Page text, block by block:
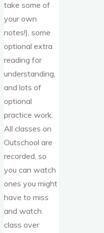
take some of
your own
notes!), some
optional extra
reading for
understanding,
and lots of
optional
practice work.
All classes on
Outschool are
recorded, so
you can watch
ones you might
have to miss
and watch
class over